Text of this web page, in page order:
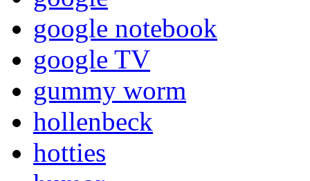
google notebook
google TV
gummy worm
hollenbeck
hotties